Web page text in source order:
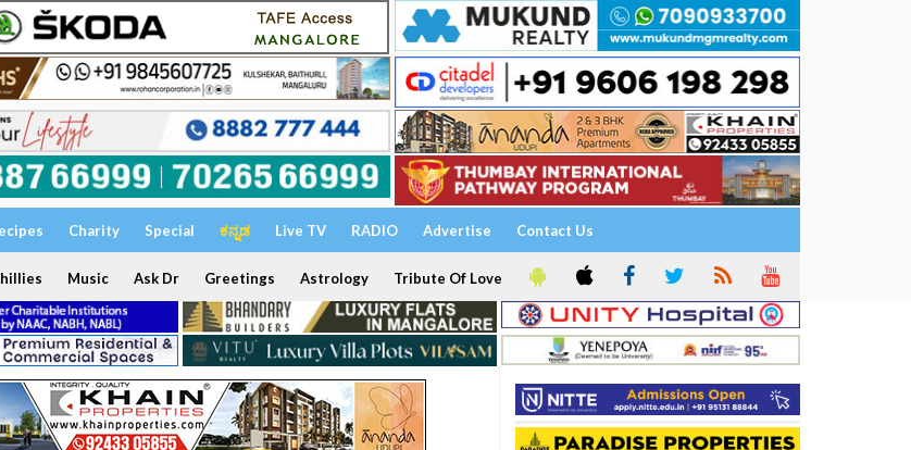
Charity Special ಕನ್ನಡ Live TV RADIO Advertise Contact Us
Music Ask Dr Greetings Astrology Tribute Of Love